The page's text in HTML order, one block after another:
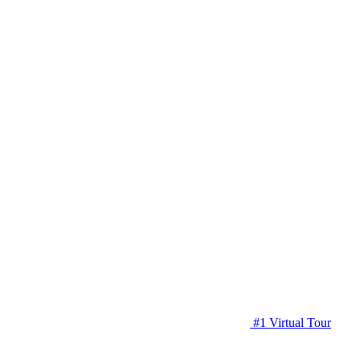
#1 Virtual Tour